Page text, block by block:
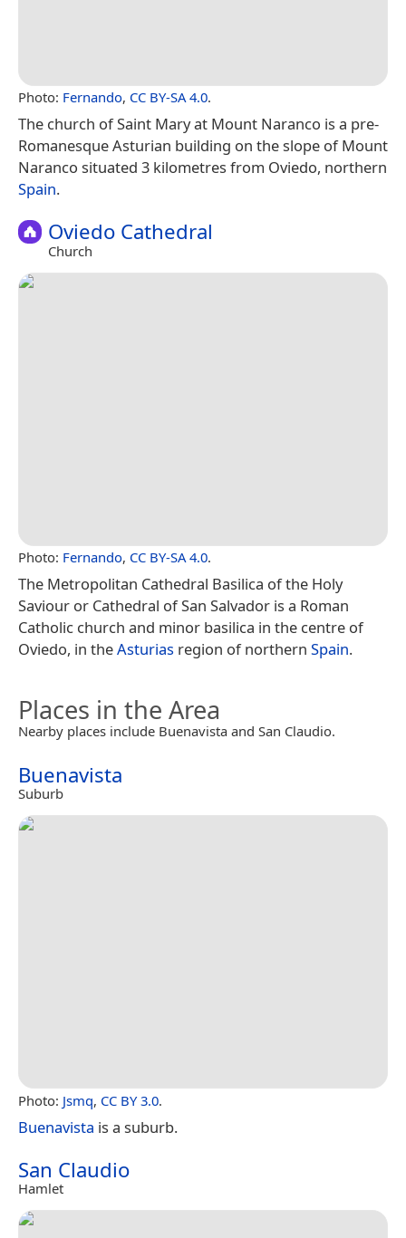
Photo: Fernando, CC BY-SA 4.0.
The church of Saint Mary at Mount Naranco is a pre-
Romanesque Asturian building on the slope of Mount
Naranco situated 3 kilometres from Oviedo, northern
Spain.
Oviedo Cathedral
Church
Photo: Fernando, CC BY-SA 4.0.
The Metropolitan Cathedral Basilica of the Holy
Saviour or Cathedral of San Salvador is a Roman
Catholic church and minor basilica in the centre of
Oviedo, in theAsturias region of northern Spain.
Places in the Area
Nearby places include Buenavista and San Claudio.
Buenavista
Suburb
Photo: Jsmq, CC BY 3.0.
Buenavista is a suburb.
San Claudio
Hamlet